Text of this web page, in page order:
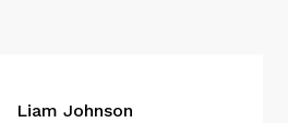
Liam Johnson